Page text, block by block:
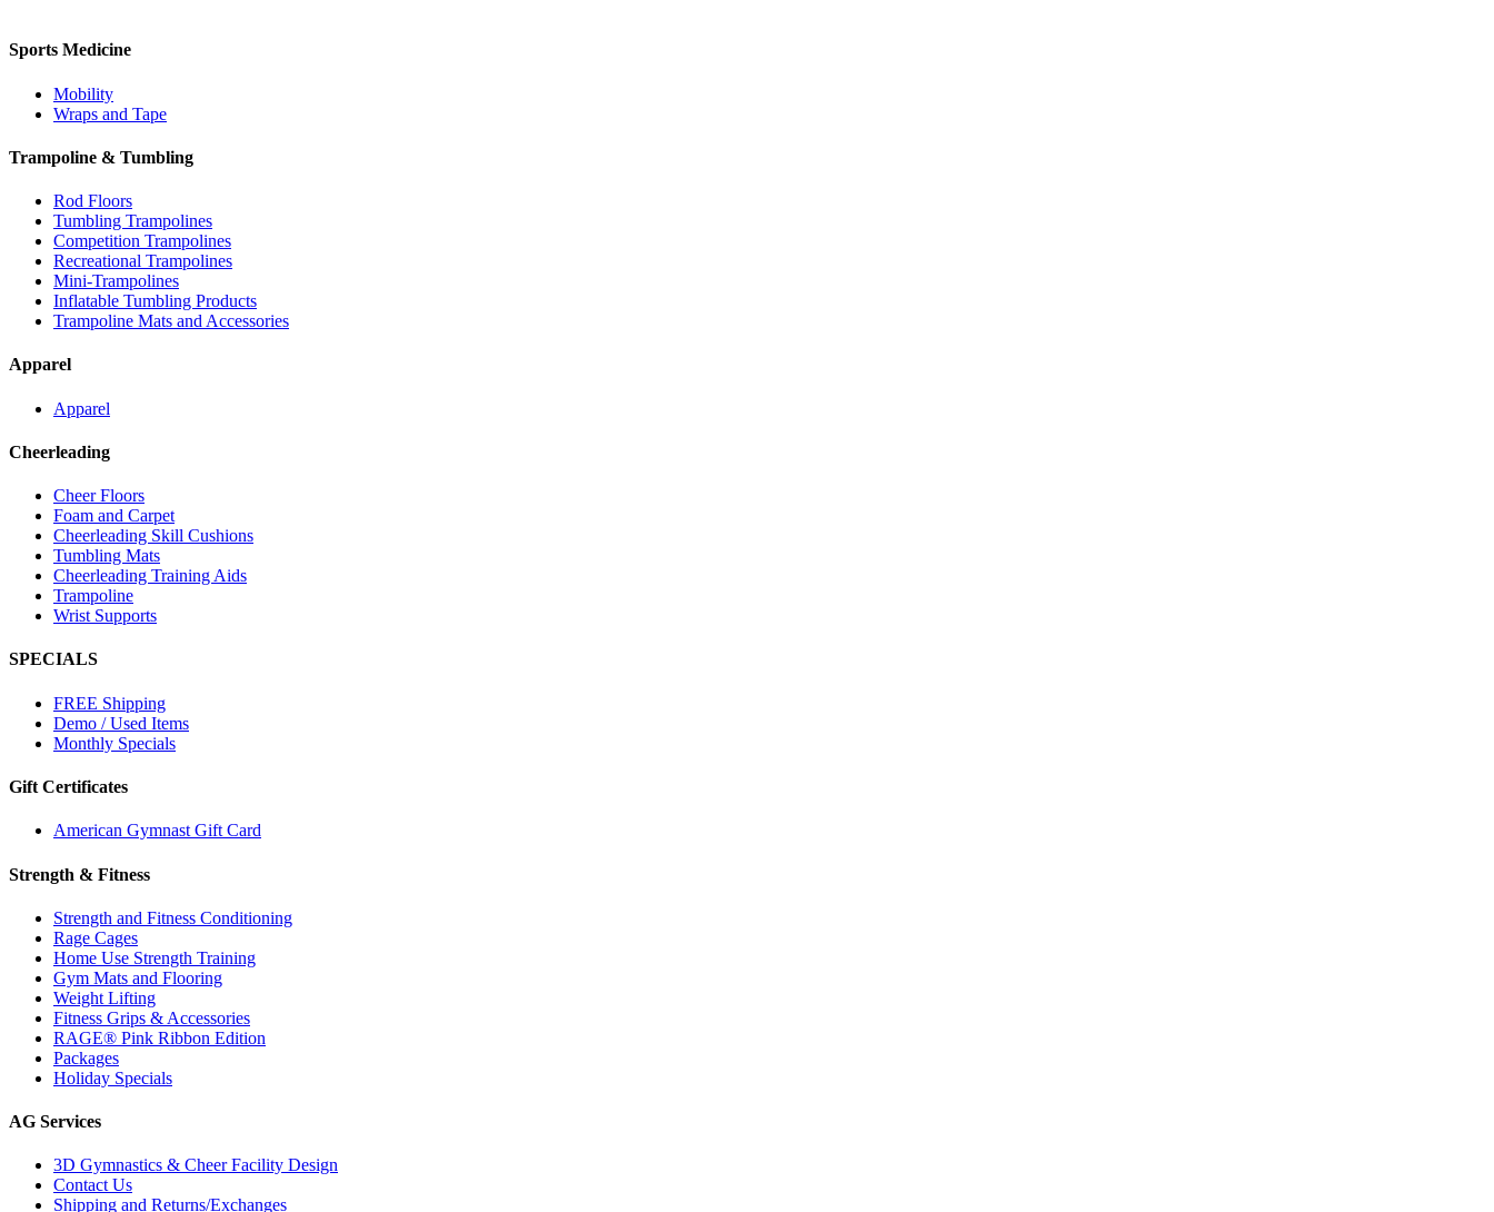
Sports Medicine
Mobility
Wraps and Tape
Trampoline & Tumbling
Rod Floors
Tumbling Trampolines
Competition Trampolines
Recreational Trampolines
Mini-Trampolines
Inflatable Tumbling Products
Trampoline Mats and Accessories
Apparel
Apparel
Cheerleading
Cheer Floors
Foam and Carpet
Cheerleading Skill Cushions
Tumbling Mats
Cheerleading Training Aids
Trampoline
Wrist Supports
SPECIALS
FREE Shipping
Demo / Used Items
Monthly Specials
Gift Certificates
American Gymnast Gift Card
Strength & Fitness
Strength and Fitness Conditioning
Rage Cages
Home Use Strength Training
Gym Mats and Flooring
Weight Lifting
Fitness Grips & Accessories
RAGE® Pink Ribbon Edition
Packages
Holiday Specials
AG Services
3D Gymnastics & Cheer Facility Design
Contact Us
Shipping and Returns/Exchanges